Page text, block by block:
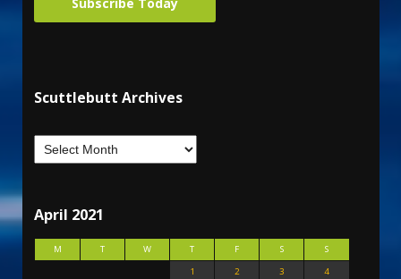
Subscribe Today
Scuttlebutt Archives
April 2021
M T W T F S
S
1
2 3
4